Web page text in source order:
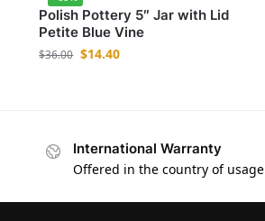
Polish Pottery 5″ Jar with Lid
Petite Blue Vine
$36.00 $14.40
International Warranty
Offered in the country of usage